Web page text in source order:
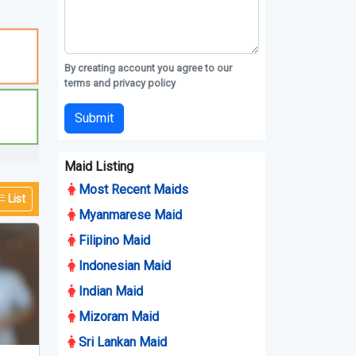
List
By creating account you agree to our
terms and privacy policy
Submit
Maid Listing
Most Recent Maids
Myanmarese Maid
Filipino Maid
Indonesian Maid
Indian Maid
Mizoram Maid
Sri Lankan Maid